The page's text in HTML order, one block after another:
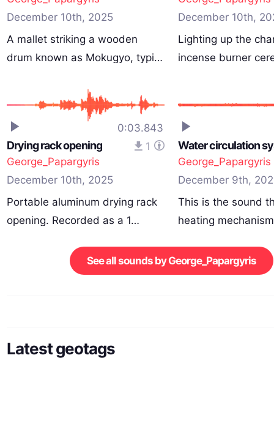
December 10th, 2025
A mallet striking a wooden
drum known as Mokugyo, typi…
December 10th,
Lighting up the
incense burner
0:03.843
Drying rack opening
1
George_Papargyris
December 10th, 2025
Portable aluminum drying rack
opening. Recorded as a 1…
Water circulation
George_Papargyris
December 9th,
This is the sound
heating
See all sounds by George_Papargyris
Latest geotags